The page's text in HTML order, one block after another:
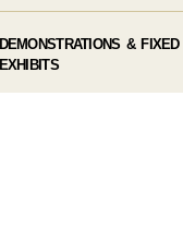
DEMONSTRATIONS & FIXED
EXHIBITS